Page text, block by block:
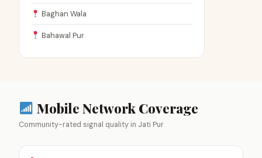
Baghan Wala
Bahawal Pur
Mobile Network Coverage
Community-rated signal quality in Jati Pur